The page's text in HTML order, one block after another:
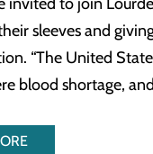
sleeves and
“The United
blood shortage,